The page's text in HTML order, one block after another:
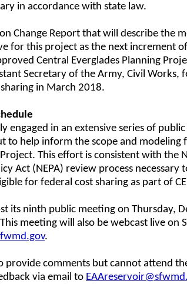
in accordance with state law.
Change Report that will describe the
for this project as the next increment
Central Everglades Planning
Secretary of the Army, Civil Works,
in March 2018.
engaged in an extensive series of
to help inform the scope and modeling
This effort is consistent with the
Act (NEPA) review process necessary
for federal cost sharing as part of
its ninth public meeting on Thursday,
meeting will also be webcast live on
.
provide comments but cannot attend
via email to